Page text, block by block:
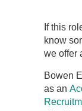
If this
know
we offer
Bowen
as an